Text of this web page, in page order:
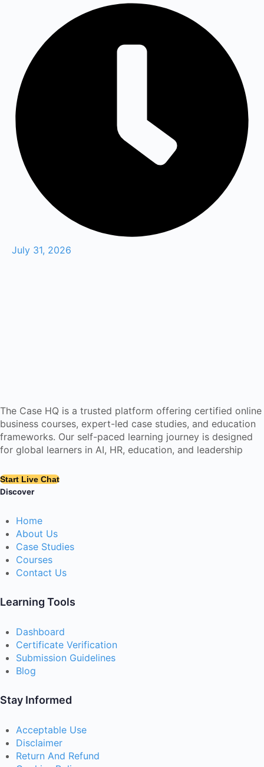
July 31, 2026
The Case HQ is a trusted platform offering certified online
business courses, expert-led case studies, and education
frameworks. Our self-paced learning journey is designed
for global learners in AI, HR, education, and leadership
Start Live Chat
Discover
Home
About Us
Case Studies
Courses
Contact Us
Learning Tools
Dashboard
Certificate Verification
Submission Guidelines
Blog
Stay Informed
Acceptable Use
Disclaimer
Return And Refund